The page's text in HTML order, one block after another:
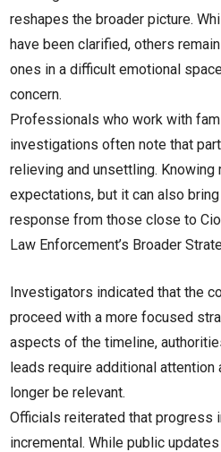
reshapes the broader picture.
have been clarified, others
ones in a difficult emotional
concern.
Professionals who work with
investigations often note that
relieving and unsettling. Knowing
expectations, but it can also
response from those close to
Law Enforcement’s Broader
Investigators indicated that the
proceed with a more focused
aspects of the timeline,
leads require additional attention
longer be relevant.
Officials reiterated that progress
incremental. While public